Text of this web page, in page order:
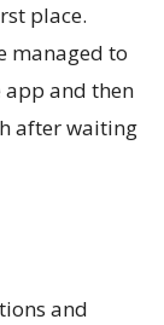
place.
managed to
app and then
after waiting
and